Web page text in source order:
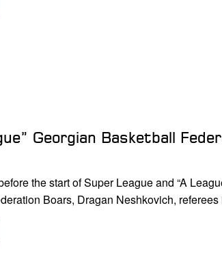
Georgian Basketball
the start of Super League and “A
Boars, Dragan Neshkovich,